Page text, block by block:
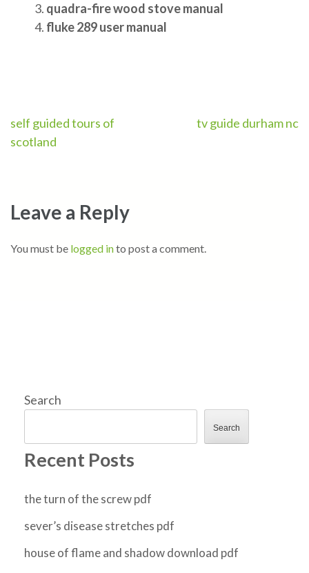
quadra-fire wood stove manual
fluke 289 user manual
Post
self guided tours of
scotland
tv guide durham nc
Leave a Reply
You must be logged into post a comment.
Search
Search
Recent Posts
the turn of the screw pdf
sever’s disease stretches pdf
house of flame and shadow download pdf